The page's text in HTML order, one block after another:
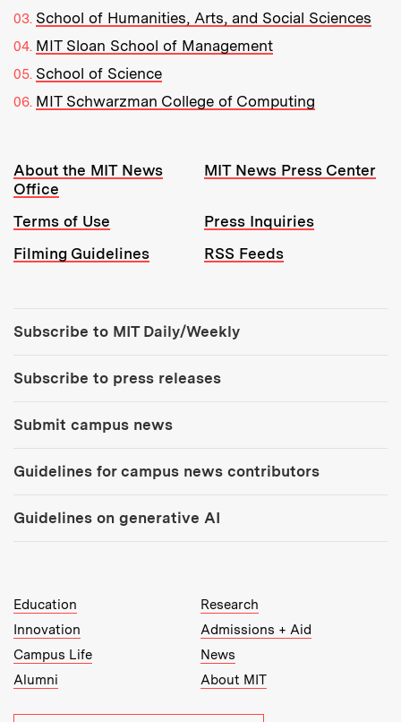
School of Humanities, Arts, and Social Sciences
MIT Sloan School of Management
School of Science
MIT Schwarzman College of Computing
Resources:
About the MIT News
Office
MIT News Press Center
Terms of Use
Press Inquiries
Filming Guidelines
RSS Feeds
Subscribe to MIT Daily/Weekly
Subscribe to press releases
Submit campus news
Guidelines for campus news contributors
Guidelines on generative AI
MIT Top Level Links:
Education
Research
Innovation
Admissions + Aid
Campus Life
News
Alumni
About MIT